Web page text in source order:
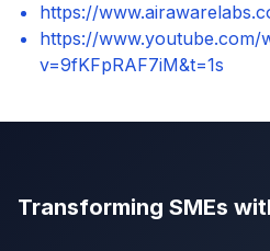
https://
https://www.youtube.com/
v=9fKFpRAF7iM&t=1s
Transforming SMEs